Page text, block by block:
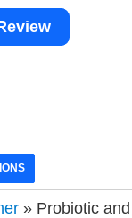
» Probiotic